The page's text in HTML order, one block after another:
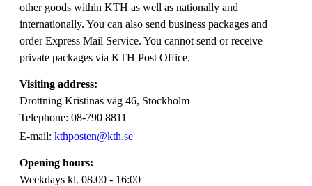
other goods within KTH as well as nationally and
internationally. You can also send business packages and
order Express Mail Service. You cannot send or receive
private packages via KTH Post Office.
Visiting address:
Drottning Kristinas väg 46, Stockholm
Telephone: 08-790 8811
E-mail: kthposten@kth.se
Opening hours:
Weekdays kl. 08.00 - 16:00